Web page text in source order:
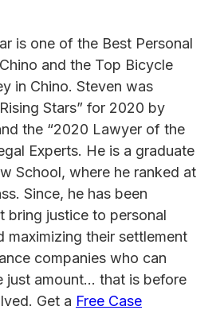
is one of the Best Personal
and the Top Bicycle
in Chino. Steven was
Stars” for 2020 by
the “2020 Lawyer of the
Experts. He is a graduate
School, where he ranked at
Since, he has been
bring justice to personal
maximizing their settlement
companies who can
just amount… that is before
Get a Free Case